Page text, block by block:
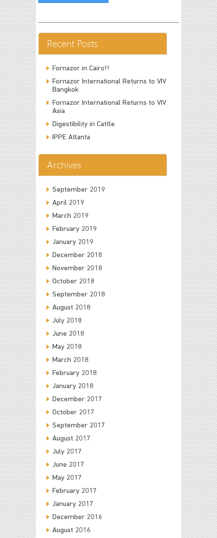
Recent Posts
Fornazor in Cairo!!
Fornazor International Returns to VIV
Bangkok
Fornazor International Returns to VIV
Asia
Digestibility in Cattle
IPPE Atlanta
Archives
September 2019
April 2019
March 2019
February 2019
January 2019
December 2018
November 2018
October 2018
September 2018
August 2018
July 2018
June 2018
May 2018
March 2018
February 2018
January 2018
December 2017
October 2017
September 2017
August 2017
July 2017
June 2017
May 2017
February 2017
January 2017
December 2016
August 2016